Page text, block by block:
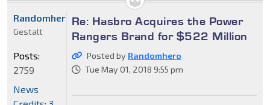
Re: Hasbro Acquires the Power
Rangers Brand for $522 Million
Posted by Randomhero
Tue May 01, 2018 9:55 pm
Randomhero
Gestalt
Posts:
2759
News